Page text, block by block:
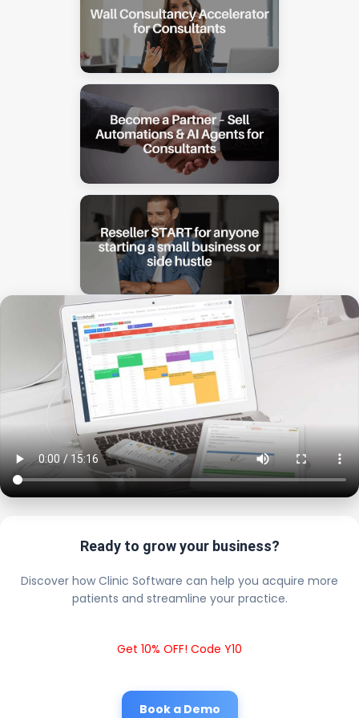
Ready to grow your business?
Discover how Clinic Software can help you acquire more
patients and streamline your practice.
Get 10% OFF! Code Y10
Book a Demo